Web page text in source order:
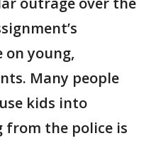
on young,
Many people
kids into
the police is